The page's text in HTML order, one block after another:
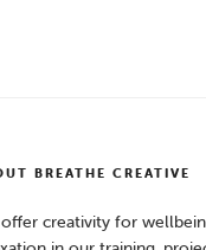
BREATHE CREATIVE
creativity for